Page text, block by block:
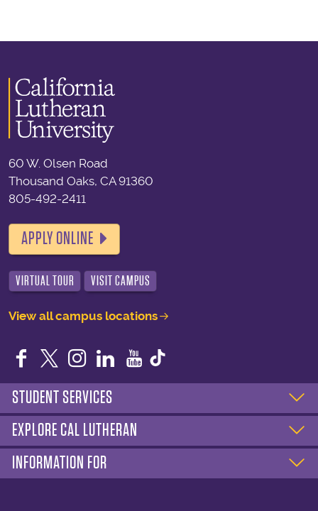
60 W. Olsen Road
Thousand Oaks, CA 91360
805-492-2411
APPLY ONLINE
VIRTUAL TOUR VISIT CAMPUS
View all campus locations
Facebook
TwitterInstagram
LinkedIn
YouTube
STUDENT SERVICES
EXPLORE CAL LUTHERAN
INFORMATION FOR